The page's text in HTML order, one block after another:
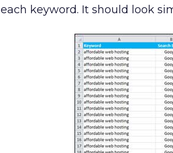
each keyword. It should look